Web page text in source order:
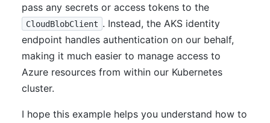
pass any secrets or access tokens to the
CloudBlobClient . Instead, the AKS identity
endpoint handles authentication on our behalf,
making it much easier to manage access to
Azure resources from within our Kubernetes
cluster.
I hope this example helps you understand how to